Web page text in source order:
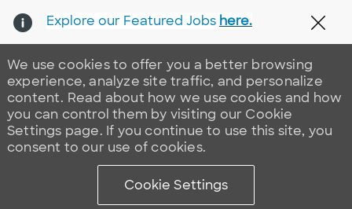
We use cookies to offer you a better browsing
experience, analyze site traffic, and personalize
content. Read about how we use cookies and how
you can control them by visiting our Cookie
Settings page. If you continue to use this site, you
consent to our use of cookies.
Cookie Settings
Explore our Featured Jobs here.